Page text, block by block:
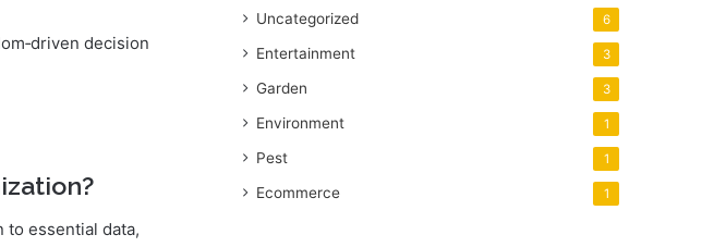
decision
essential data,
Uncategorized 6
Entertainment 3
Garden 3
Environment 1
Pest 1
Ecommerce 1